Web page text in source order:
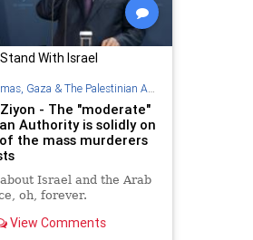
Stand With Israel
Gaza & The Palestinian Authority
- The "moderate"
Authority is solidly on
the mass murderers
Israel and the Arab
oh, forever.
View Comments